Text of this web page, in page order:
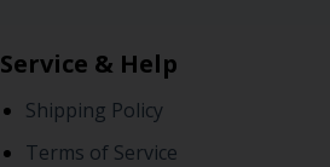
Service & Help
Shipping Policy
Terms of Service